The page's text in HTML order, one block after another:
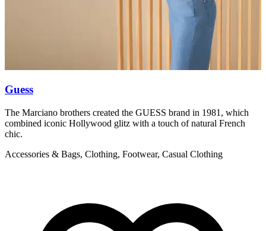
Guess
The Marciano brothers created the GUESS brand in 1981, which
combined iconic Hollywood glitz with a touch of natural French
chic.
Accessories & Bags, Clothing, Footwear, Casual Clothing